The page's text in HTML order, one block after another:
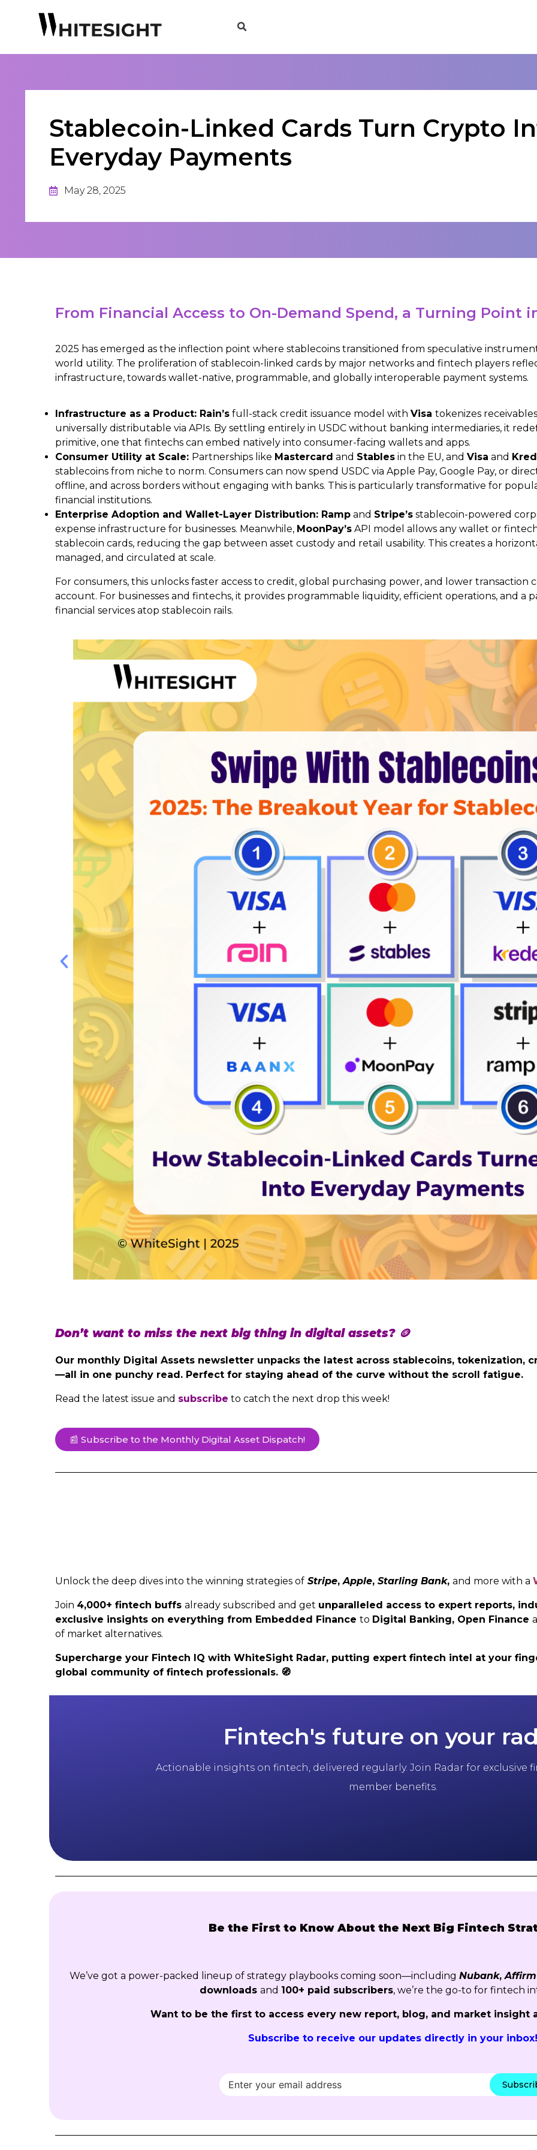
Stablecoin-Linked Cards Turn Crypto
Everyday Payments
May 28, 2025
From Financial Access to On-Demand Spend, a Turning Point
2025 has emerged as the inflection point where stablecoins transitioned from speculative
world utility. The proliferation of stablecoin-linked cards by major networks and fintech players
infrastructure, towards wallet-native, programmable, and globally interoperable payment systems.
Infrastructure as a Product: Rain’s full-stack credit issuance model with Visa tokenizes
universally distributable via APIs. By settling entirely in USDC without banking intermediaries, it
primitive, one that fintechs can embed natively into consumer-facing wallets and apps.
Consumer Utility at Scale: Partnerships like Mastercard and Stables in the EU, and Visa and
stablecoins from niche to norm. Consumers can now spend USDC via Apple Pay, Google Pay, or
offline, and across borders without engaging with banks. This is particularly transformative for
financial institutions.
Enterprise Adoption and Wallet-Layer Distribution: Ramp and Stripe’s stablecoin-powered
expense infrastructure for businesses. Meanwhile, MoonPay’s API model allows any wallet or
stablecoin cards, reducing the gap between asset custody and retail usability. This creates a
managed, and circulated at scale.
For consumers, this unlocks faster access to credit, global purchasing power, and lower transaction
account. For businesses and fintechs, it provides programmable liquidity, efficient operations, and
financial services atop stablecoin rails.
Don’t want to miss the next big thing in digital assets? 🪙
Our monthly Digital Assets newsletter unpacks the latest across stablecoins, tokenization,
—all in one punchy read. Perfect for staying ahead of the curve without the scroll fatigue.
Read the latest issue and subscribe to catch the next drop this week!
📰 Subscribe to the Monthly Digital Asset Dispatch!
Unlock the deep dives into the winning strategies of Stripe,Apple, Starling Bank, and more with a
Join 4,000+ fintech buffs already subscribed and get unparalleled access to expert reports,
exclusive insights on everything from Embedded Finance to Digital Banking, Open Finance
of market alternatives.
Supercharge your Fintech IQ with WhiteSight Radar, putting expert fintech intel at your
global community of fintech professionals. 🧭
Fintech's future on your
Actionable insights on fintech, delivered regularly. Join Radar for exclusive
member benefits.
Be the First to Know About the Next Big Fintech
We’ve got a power-packed lineup of strategy playbooks coming soon—including Nubank,Affirm
downloads and 100+ paid subscribers, we’re the go-to for fintech
Want to be the first to access every new report, blog, and market insight
Subscribe to receive our updates directly in your inbox!